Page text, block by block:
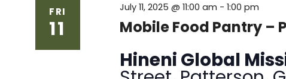
FRI
11 Mobile Food Pantry –
July 11, 2025 @ 11:00 am -1:00 pm
Hineni Global